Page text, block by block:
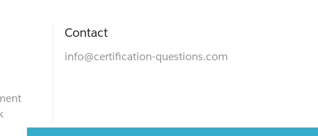
Contact
info@certification-questions.com